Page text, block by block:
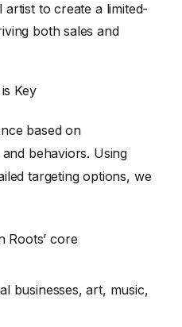
to create a limited-
both sales and
Key
based on
behaviors. Using
targeting options, we
Roots’ core
businesses, art, music,